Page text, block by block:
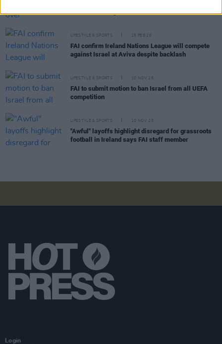
racist abuse" against Palestine
LIFESTYLE & SPORTS 25 FEB 26
FAI confirm Ireland Nations League will compete
against Israel at Aviva despite backlash
LIFESTYLE & SPORTS 10 NOV 25
FAI to submit motion to ban Israel from all UEFA
competition
LIFESTYLE & SPORTS 10 NOV 25
"Awful" layoffs highlight disregard for grassroots
football in Ireland says FAI staff member
Login